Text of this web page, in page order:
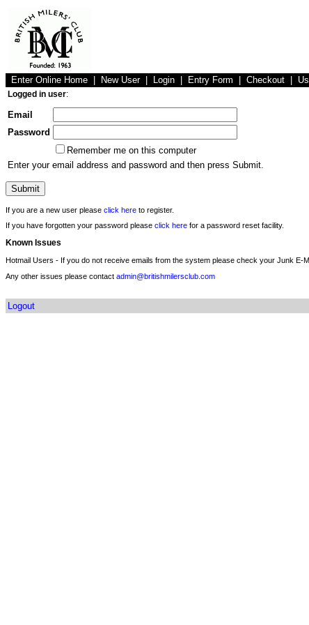
Enter Online Home New User Login Entry Form Checkout
Logged in user:
Email
Password
Remember me on this computer
Enter your email address and password and then press Submit.
If you are a new user please click here to register.
If you have forgotten your password please click here for a password reset facility.
Known Issues
Hotmail Users - If you do not receive emails from the system please check your Junk E-
Any other issues please contact admin@britishmilersclub.com
Logout